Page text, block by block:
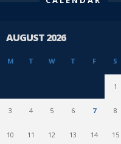
AUGUST 2026
M T W T F S
1
3 4 5 6 7 8
10 11 12 13 14 15